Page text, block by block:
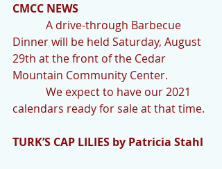
CMCC NEWS
Dinner will be held Saturday, August
29th at the front of the Cedar
Mountain Community Center.
calendars ready for sale at that time.
TURK’S CAP LILIES by Patricia Stahl